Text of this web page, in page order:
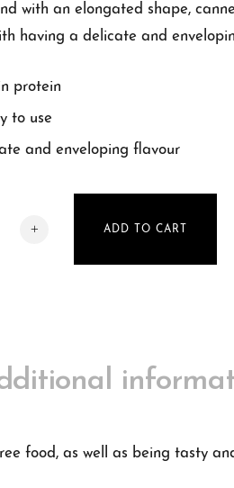
with an elongated shape,
having a delicate and
protein
to use
and enveloping flavour
ADD TO CART
food, as well as being tasty